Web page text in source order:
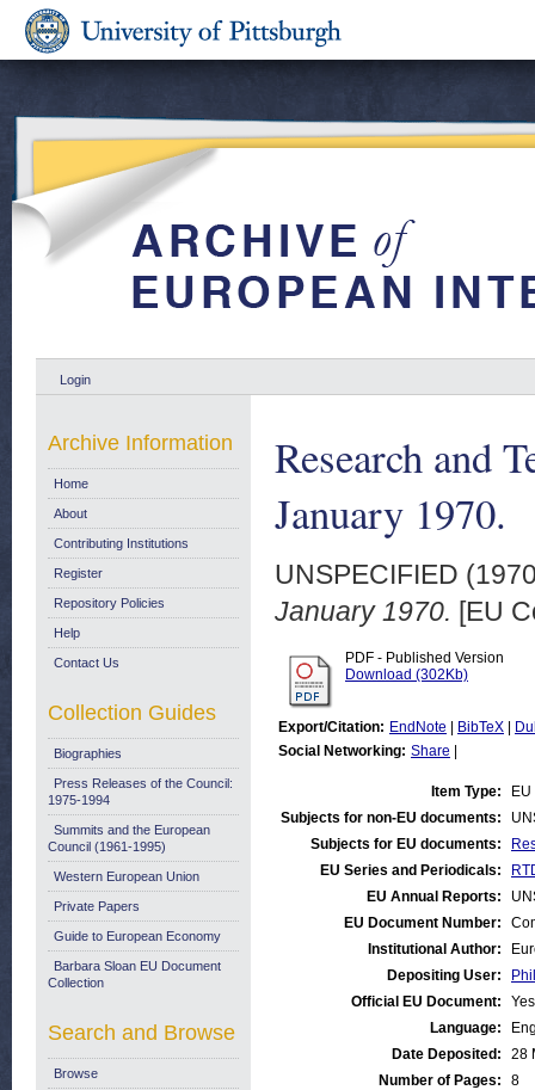
Login
Research and
January 1970.
UNSPECIFIED
January 1970. [EU
PDF - Published Version
Download (302Kb)
Export/Citation: EndNote BibTeX
Social Networking: Share
Item Type:
Subjects for non-EU documents:
Subjects for EU documents:
EU Series and Periodicals:
EU Annual Reports:
EU Document Number:
Institutional Author:
Depositing User:
Official EU Document:
Yes
Language:
Date Deposited:
28
Number of Pages:
8
Archive Information
Home
About
Contributing Institutions
Register
Repository Policies
Help
Contact Us
Collection Guides
Biographies
Press Releases of the Council:
1975-1994
Summits and the European
Council (1961-1995)
Western European Union
Private Papers
Guide to European Economy
Barbara Sloan EU Document
Collection
Search and Browse
Browse